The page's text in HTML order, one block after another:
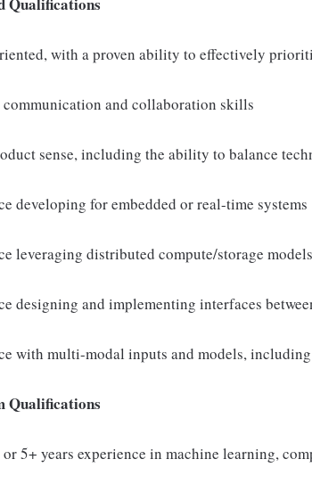
with a proven ability to effectively
and collaboration skills
sense, including the ability to balance
developing for embedded or real-time systems
leveraging distributed compute/storage
designing and implementing interfaces
with multi-modal inputs and models,
Qualifications
or 5+ years experience in machine learning,